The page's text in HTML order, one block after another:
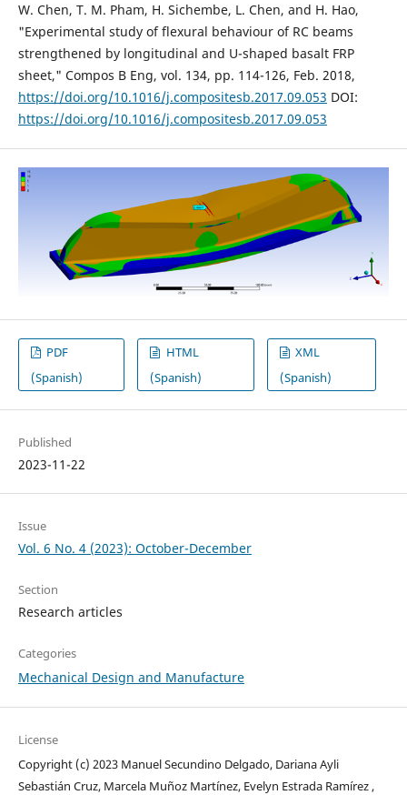
W. Chen, T. M. Pham, H. Sichembe, L. Chen, and H. Hao,
"Experimental study of flexural behaviour of RC beams
strengthened by longitudinal and U-shaped basalt FRP
sheet," Compos B Eng, vol. 134, pp. 114-126, Feb. 2018,
https://doi.org/10.1016/j.compositesb.2017.09.053 DOI:
https://doi.org/10.1016/j.compositesb.2017.09.053
PDF
(Spanish)
HTML
(Spanish)
XML
(Spanish)
Published
2023-11-22
Issue
Vol. 6 No. 4 (2023): October-December
Section
Research articles
Categories
Mechanical Design and Manufacture
License
Copyright (c) 2023 Manuel Secundino Delgado, Dariana Ayli
Sebastián Cruz, Marcela Muñoz Martínez, Evelyn Estrada Ramírez ,